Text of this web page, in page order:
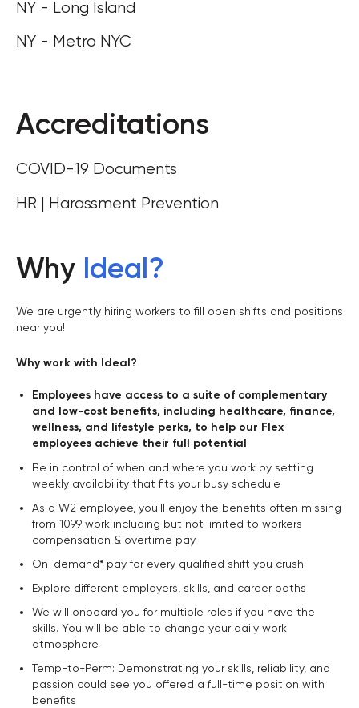
NY - Long Island
NY - Metro NYC
Accreditations
COVID-19 Documents
HR | Harassment Prevention
Why Ideal?
We are urgently hiring workers to fill open shifts and positions
near you!
Why work with Ideal?
Employees have access to a suite of complementary
and low-cost benefits, including healthcare, finance,
wellness, and lifestyle perks, to help our Flex
employees achieve their full potential
Be in control of when and where you work by setting
weekly availability that fits your busy schedule
As a W2 employee, you'll enjoy the benefits often missing
from 1099 work including but not limited to workers
compensation & overtime pay
On-demand* pay for every qualified shift you crush
Explore different employers, skills, and career paths
We will onboard you for multiple roles if you have the
skills. You will be able to change your daily work
atmosphere
Temp-to-Perm: Demonstrating your skills, reliability, and
passion could see you offered a full-time position with
benefits